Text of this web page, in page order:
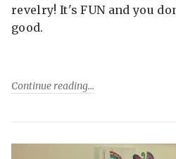
revelry! It's FUN and you
good.
Continue reading